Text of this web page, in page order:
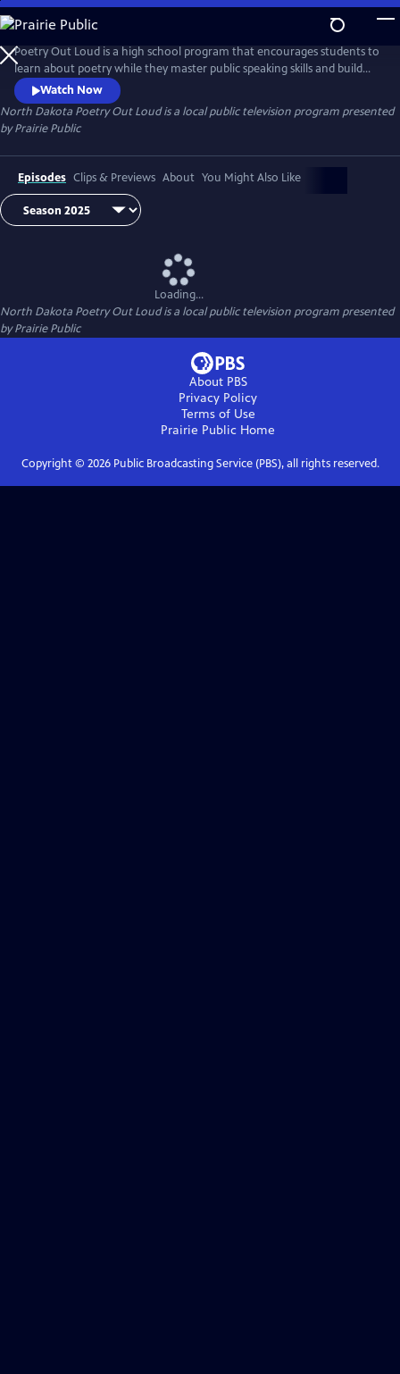
Skip
to
Main
Content
Poetry Out Loud is a high school program that encourages students to
learn about poetry while they master public speaking skills and build
self-confidence. Every year, champions from each participating school
across North Dakota meets in Bismarck for the state finals. Each
finalist performs their selected poems to judges that determine who
among them will win the state championship.
Watch Now
North Dakota Poetry Out Loudis a local public television program presented
byPrairie Public
Episodes Clips & Previews About You Might Also Like
Loading...
North Dakota Poetry Out Loudis a local public television program presented
byPrairie Public
About PBS
Privacy Policy
Terms of Use
Prairie Public Home
Copyright © 2026Public Broadcasting Service (PBS), all rights reserved.